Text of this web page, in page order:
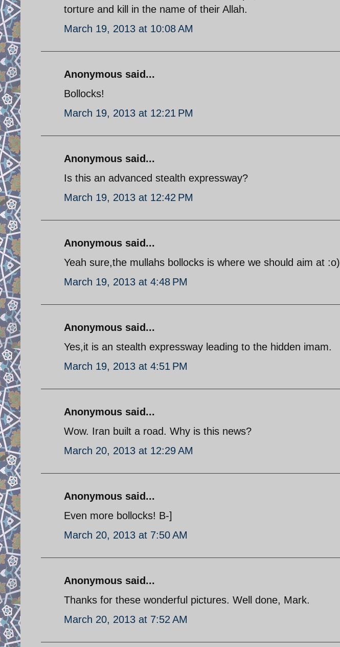
torture and kill in the name of their Allah.
March 19, 2013 at 10:08 AM
Anonymous said...
Bollocks!
March 19, 2013 at 12:21 PM
Anonymous said...
Is this an advanced stealth expressway?
March 19, 2013 at 12:42 PM
Anonymous said...
Yeah sure,the mullahs bollocks is where we should aim at :o)
March 19, 2013 at 4:48 PM
Anonymous said...
Yes,it is an stealth expressway leading to the hidden imam.
March 19, 2013 at 4:51 PM
Anonymous said...
Wow. Iran built a road. Why is this news?
March 20, 2013 at 12:29 AM
Anonymous said...
Even more bollocks! B-]
March 20, 2013 at 7:50 AM
Anonymous said...
Thanks for these wonderful pictures. Well done, Mark.
March 20, 2013 at 7:52 AM